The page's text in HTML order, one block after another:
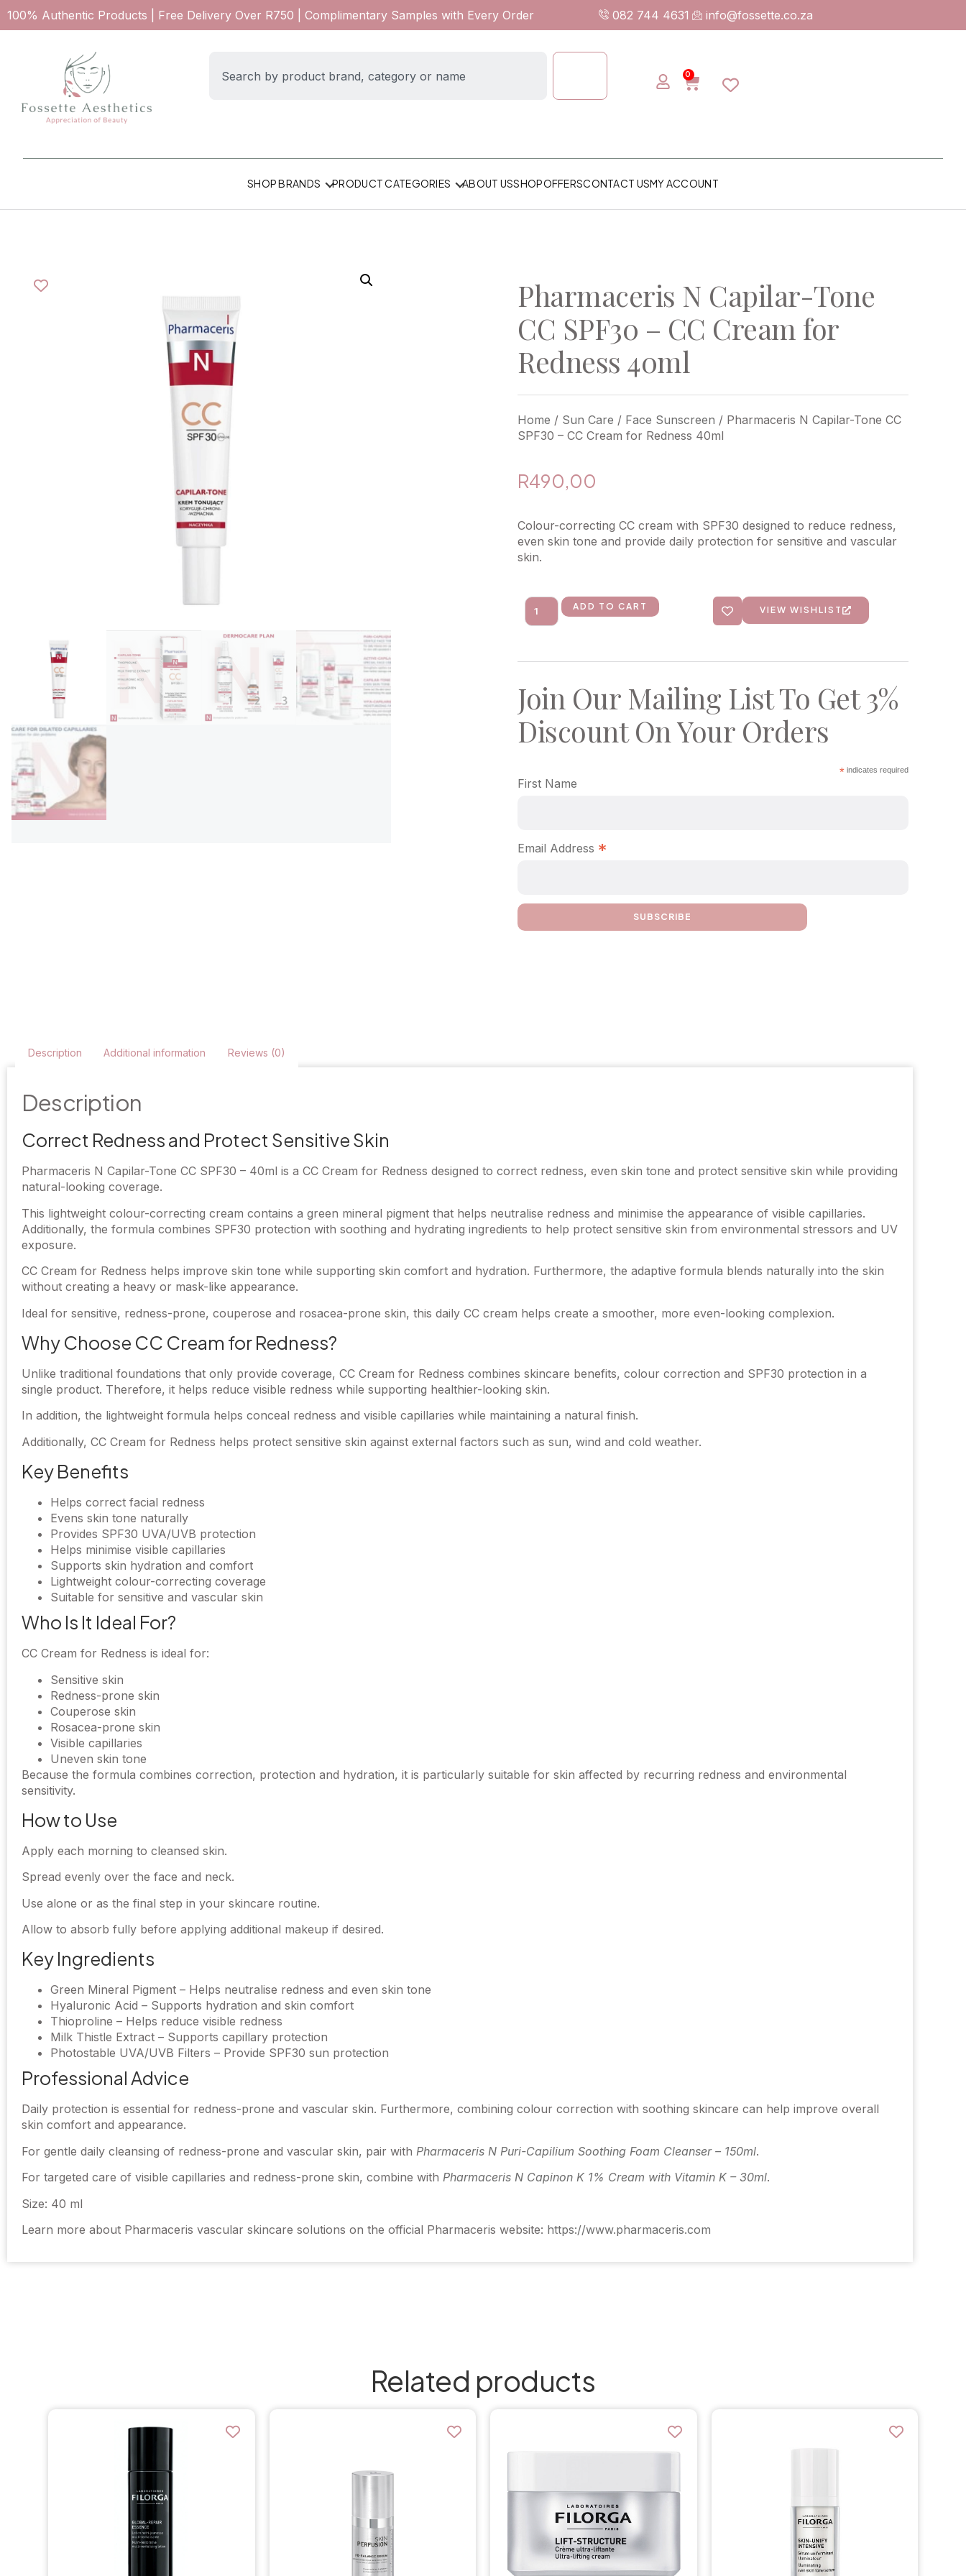
100% Authentic Products | Free Delivery Over R750 | Complimentary Samples with Every Order 082 744 4631 info@fossette.co.za
0
SHOP BRANDS PRODUCT CATEGORIES ABOUT USSHOPOFFERSCONTACT USMY ACCOUNT
Pharmaceris N Capilar-Tone
CC SPF30 – CC Cream for
Redness 40ml
Home / Sun Care / Face Sunscreen / Pharmaceris N Capilar-Tone CC
SPF30 – CC Cream for Redness 40ml
R490,00
Colour-correcting CC cream with SPF30 designed to reduce redness,
even skin tone and provide daily protection for sensitive and vascular
skin.
ADD TO CART VIEW WISHLIST
Join Our Mailing List To Get 3%
Discount On Your Orders
* indicates required
First Name
Email Address *
Description Additional information Reviews (0)
Description
Correct Redness and Protect Sensitive Skin
Pharmaceris N Capilar-Tone CC SPF30 – 40ml is a CC Cream for Redness designed to correct redness, even skin tone and protect sensitive skin while providing
natural-looking coverage.
This lightweight colour-correcting cream contains a green mineral pigment that helps neutralise redness and minimise the appearance of visible capillaries.
Additionally, the formula combines SPF30 protection with soothing and hydrating ingredients to help protect sensitive skin from environmental stressors and UV
exposure.
CC Cream for Redness helps improve skin tone while supporting skin comfort and hydration. Furthermore, the adaptive formula blends naturally into the skin
without creating a heavy or mask-like appearance.
Ideal for sensitive, redness-prone, couperose and rosacea-prone skin, this daily CC cream helps create a smoother, more even-looking complexion.
Why Choose CC Cream for Redness?
Unlike traditional foundations that only provide coverage, CC Cream for Redness combines skincare benefits, colour correction and SPF30 protection in a
single product. Therefore, it helps reduce visible redness while supporting healthier-looking skin.
In addition, the lightweight formula helps conceal redness and visible capillaries while maintaining a natural finish.
Additionally, CC Cream for Redness helps protect sensitive skin against external factors such as sun, wind and cold weather.
Key Benefits
Helps correct facial redness
Evens skin tone naturally
Provides SPF30 UVA/UVB protection
Helps minimise visible capillaries
Supports skin hydration and comfort
Lightweight colour-correcting coverage
Suitable for sensitive and vascular skin
Who Is It Ideal For?
CC Cream for Redness is ideal for:
Sensitive skin
Redness-prone skin
Couperose skin
Rosacea-prone skin
Visible capillaries
Uneven skin tone
Because the formula combines correction, protection and hydration, it is particularly suitable for skin affected by recurring redness and environmental
sensitivity.
How to Use
Apply each morning to cleansed skin.
Spread evenly over the face and neck.
Use alone or as the final step in your skincare routine.
Allow to absorb fully before applying additional makeup if desired.
Key Ingredients
Green Mineral Pigment – Helps neutralise redness and even skin tone
Hyaluronic Acid – Supports hydration and skin comfort
Thioproline – Helps reduce visible redness
Milk Thistle Extract – Supports capillary protection
Photostable UVA/UVB Filters – Provide SPF30 sun protection
Professional Advice
Daily protection is essential for redness-prone and vascular skin. Furthermore, combining colour correction with soothing skincare can help improve overall
skin comfort and appearance.
For gentle daily cleansing of redness-prone and vascular skin, pair with Pharmaceris N Puri-Capilium Soothing Foam Cleanser – 150ml.
For targeted care of visible capillaries and redness-prone skin, combine with Pharmaceris N Capinon K 1% Cream with Vitamin K – 30ml.
Size: 40 ml
Learn more about Pharmaceris vascular skincare solutions on the official Pharmaceris website: https://www.pharmaceris.com
Related products